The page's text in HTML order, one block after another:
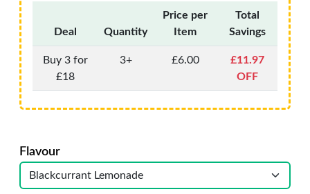
Deal Quantity
Price per
Item
Total
Savings
Buy 3 for
£18
3+ £6.00
£11.97
OFF
Flavour